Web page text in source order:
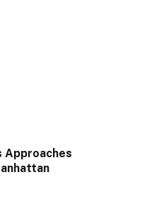
Approaches